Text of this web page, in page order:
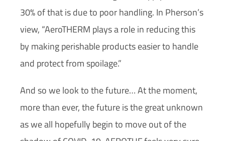
30% of that is due to poor handling. In Pherson’s
view, “AeroTHERM plays a role in reducing this
by making perishable products easier to handle
and protect from spoilage.”
And so we look to the future… At the moment,
more than ever, the future is the great unknown
as we all hopefully begin to move out of the